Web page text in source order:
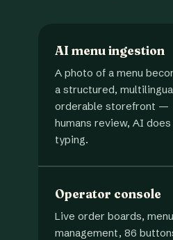
AI menu ingestion
A photo of a menu
a structured,
orderable storefront —
humans review, AI
typing.
Operator console
Live order boards, menu
management, 86